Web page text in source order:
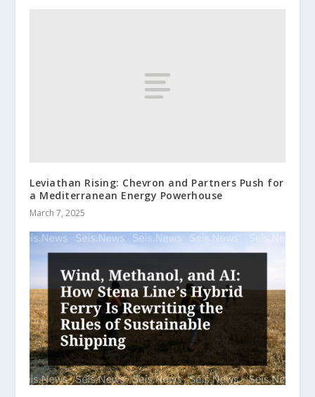
Leviathan Rising: Chevron and Partners Push for
a Mediterranean Energy Powerhouse
March 7, 2025